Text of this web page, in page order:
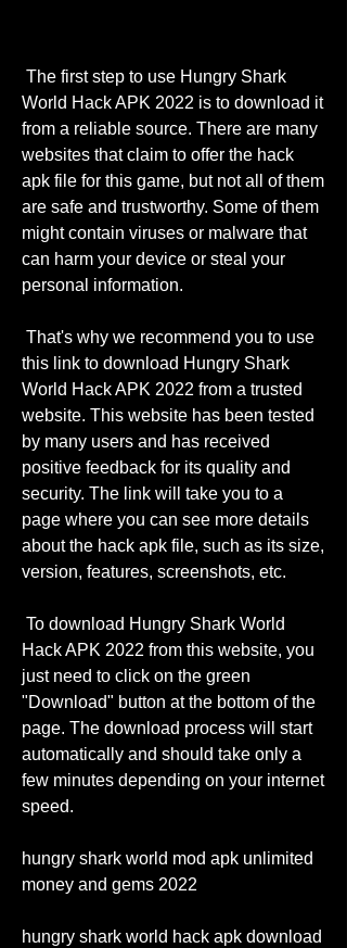
World Hack APK 2022 is to download it
from a reliable source. There are many
websites that claim to offer the hack
apk file for this game, but not all of them
are safe and trustworthy. Some of them
might contain viruses or malware that
can harm your device or steal your
personal information.
this link to download Hungry Shark
World Hack APK 2022 from a trusted
website. This website has been tested
by many users and has received
positive feedback for its quality and
security. The link will take you to a
page where you can see more details
about the hack apk file, such as its size,
version, features, screenshots, etc.
Hack APK 2022 from this website, you
just need to click on the green
"Download" button at the bottom of the
page. The download process will start
automatically and should take only a
few minutes depending on your internet
speed.
hungry shark world mod apk unlimited
money and gems 2022
hungry shark world hack apk download